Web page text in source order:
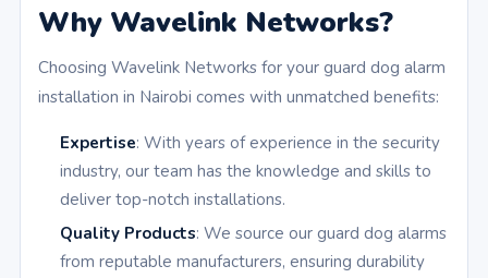
Why Wavelink Networks?
Choosing Wavelink Networks for your guard dog alarm
installation in Nairobi comes with unmatched benefits:
Expertise: With years of experience in the security
industry, our team has the knowledge and skills to
deliver top-notch installations.
Quality Products: We source our guard dog alarms
from reputable manufacturers, ensuring durability